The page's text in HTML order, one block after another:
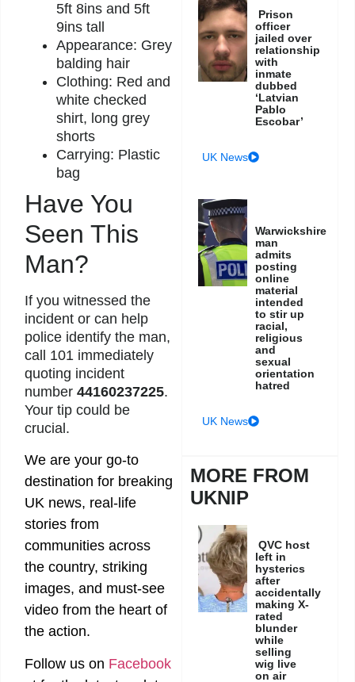
5ft 8ins and 5ft
9ins tall
Appearance: Grey
balding hair
Clothing: Red and
white checked
shirt, long grey
shorts
Carrying: Plastic
bag
Have You
Seen This
Man?
If you witnessed the
incident or can help
police identify the man,
call 101 immediately
quoting incident
number 44160237225.
Your tip could be
crucial.
We are your go-to
destination for breaking
UK news, real-life
stories from
communities across
the country, striking
images, and must-see
video from the heart of
the action.
Follow us on Facebook
Prison
officer
jailed over
relationship
with
inmate
dubbed
‘Latvian
Pablo
Escobar’
UK News
Warwickshire
man
admits
posting
online
material
intended
to stir up
racial,
religious
and
sexual
orientation
hatred
UK News
MORE FROM
UKNIP
QVC host
left in
hysterics
after
accidentally
making X-
rated
blunder
while
selling
wig live
on air